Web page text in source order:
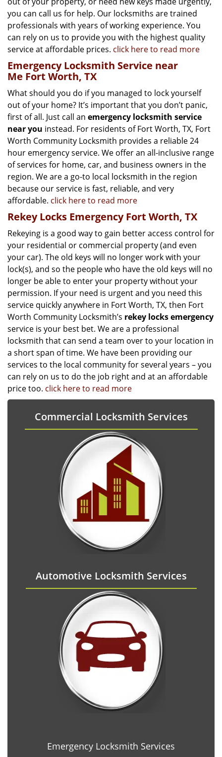
you can call us for help. Our locksmiths are trained
professionals with years of working experience. You
can rely on us to provide you with the highest quality
service at affordable prices. click here to read more
Emergency Locksmith Service near
Me Fort Worth, TX
What should you do if you managed to lock yourself
out of your home? It’s important that you don’t panic,
first of all. Just call an emergency locksmith service
near you instead. For residents of Fort Worth, TX, Fort
Worth Community Locksmith provides a reliable 24
hour emergency service. We offer an all-inclusive range
of services for home, car, and business owners in the
region. We are a go-to local locksmith in the region
because our service is fast, reliable, and very
affordable. click here to read more
Rekey Locks Emergency Fort Worth, TX
Rekeying is a good way to gain better access control for
your residential or commercial property (and even
your car). The old keys will no longer work with your
lock(s), and so the people who have the old keys will no
longer be able to enter your property without your
permission. If your need is urgent and you need this
service quickly anywhere in Fort Worth, TX, then Fort
Worth Community Locksmith’s rekey locks emergency
service is your best bet. We are a professional
locksmith that can send a team over to your location in
a short span of time. We have been providing our
services to the local community for several years – you
can rely on us to do the job right and at an affordable
price too. click here to read more
Commercial Locksmith Services
Automotive Locksmith Services
Emergency Locksmith Services